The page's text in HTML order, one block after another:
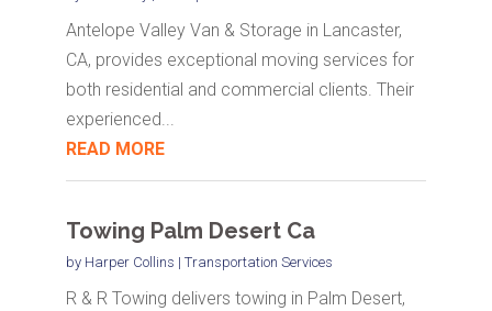
Antelope Valley Van & Storage in Lancaster,
CA, provides exceptional moving services for
both residential and commercial clients. Their
experienced...
READ MORE
Towing Palm Desert Ca
by Harper Collins | Transportation Services
R & R Towing delivers towing in Palm Desert,